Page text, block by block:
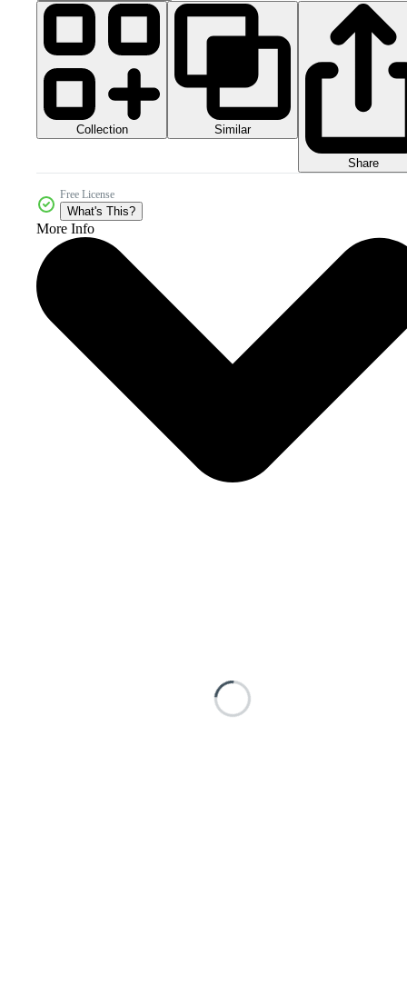
Collection Similar
Share
Free License
What's This?
More Info